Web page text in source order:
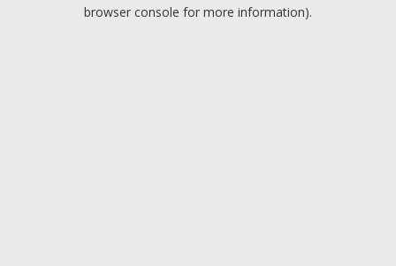
browser console for more information).